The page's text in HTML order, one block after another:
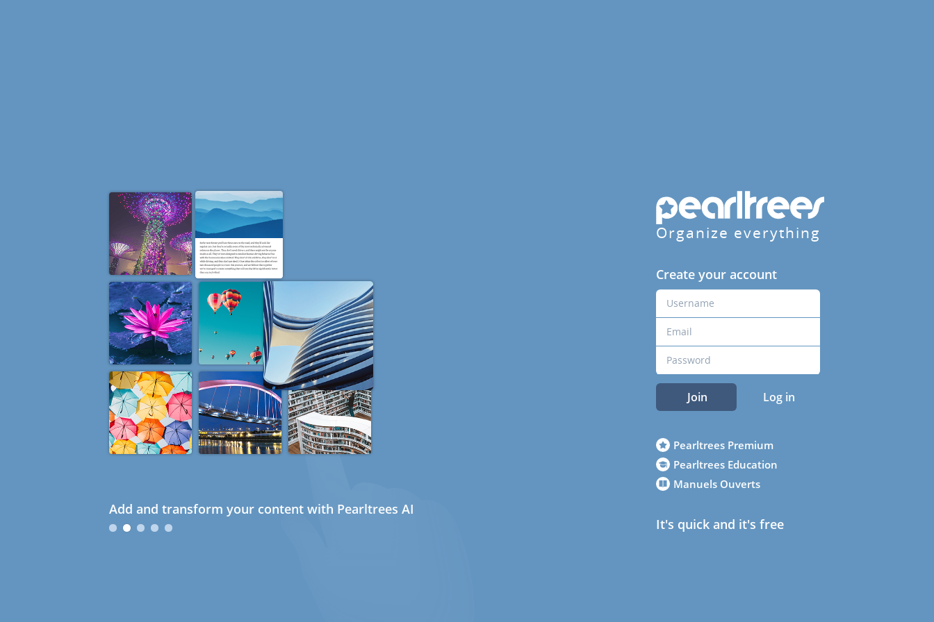
Add and transform your content with Pearltrees AI
Organize everything
Create your account
Join Log in
Pearltrees Premium
Pearltrees Education
Manuels Ouverts
It's quick and it's free